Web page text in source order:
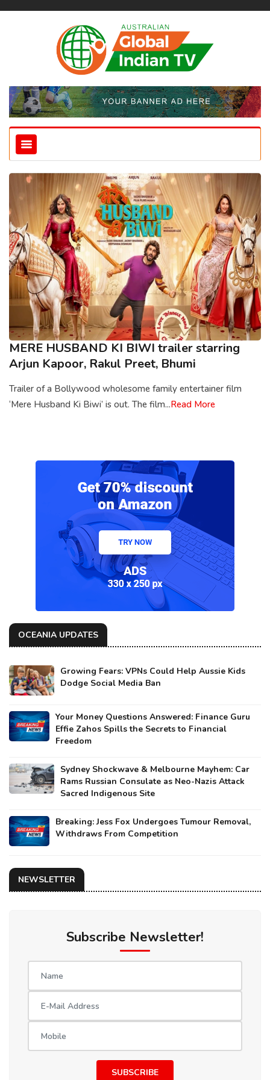
MERE HUSBAND KI BIWI trailer starring
Arjun Kapoor, Rakul Preet, Bhumi
Trailer of a Bollywood wholesome family entertainer film
‘Mere Husband Ki Biwi’ is out. The film...Read More
OCEANIA UPDATES
Growing Fears: VPNs Could Help Aussie Kids
Dodge Social Media Ban
Your Money Questions Answered: Finance Guru
Effie Zahos Spills the Secrets to Financial
Freedom
Sydney Shockwave & Melbourne Mayhem: Car
Rams Russian Consulate as Neo-Nazis Attack
Sacred Indigenous Site
Breaking: Jess Fox Undergoes Tumour Removal,
Withdraws From Competition
NEWSLETTER
Subscribe Newsletter!
SUBSCRIBE